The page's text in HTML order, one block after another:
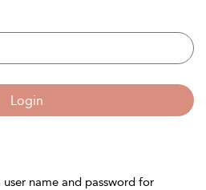
Login
name and password for